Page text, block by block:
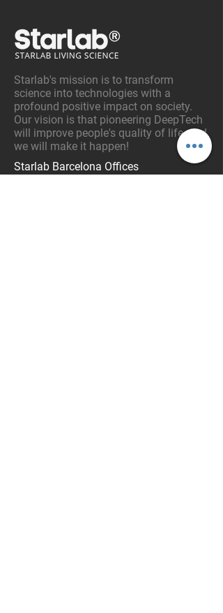
Starlab's mission is to transform
science into technologies with a
profound positive impact on society.
Our vision is that pioneering DeepTech
will improve people's quality of life, and
we will make it happen!
Starlab Barcelona Offices